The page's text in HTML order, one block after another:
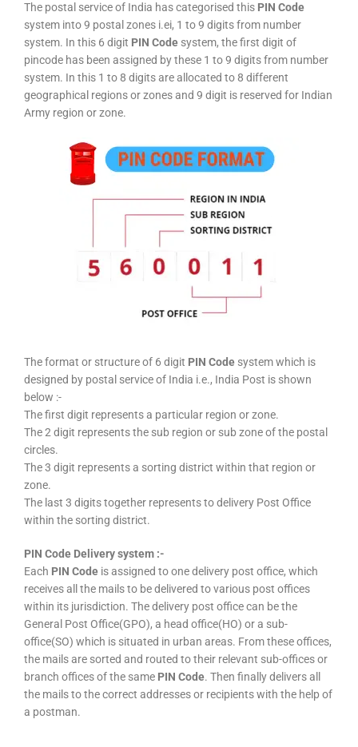
The postal service of India has categorised this PIN Code
system into 9 postal zones i.ei, 1 to 9 digits from number
system. In this 6 digit PIN Code system, the first digit of
pincode has been assigned by these 1 to 9 digits from number
system. In this 1 to 8 digits are allocated to 8 different
geographical regions or zones and 9 digit is reserved for Indian
Army region or zone.
The format or structure of 6 digit PIN Code system which is
designed by postal service of India i.e., India Post is shown
below :-
The first digit represents a particular region or zone.
The 2 digit represents the sub region or sub zone of the postal
circles.
The 3 digit represents a sorting district within that region or
zone.
The last 3 digits together represents to delivery Post Office
within the sorting district.
PIN Code Delivery system :-
Each PIN Code is assigned to one delivery post office, which
receives all the mails to be delivered to various post offices
within its jurisdiction. The delivery post office can be the
General Post Office(GPO), a head office(HO) or a sub-
office(SO) which is situated in urban areas. From these offices,
the mails are sorted and routed to their relevant sub-offices or
branch offices of the same PIN Code. Then finally delivers all
the mails to the correct addresses or recipients with the help of
a postman.